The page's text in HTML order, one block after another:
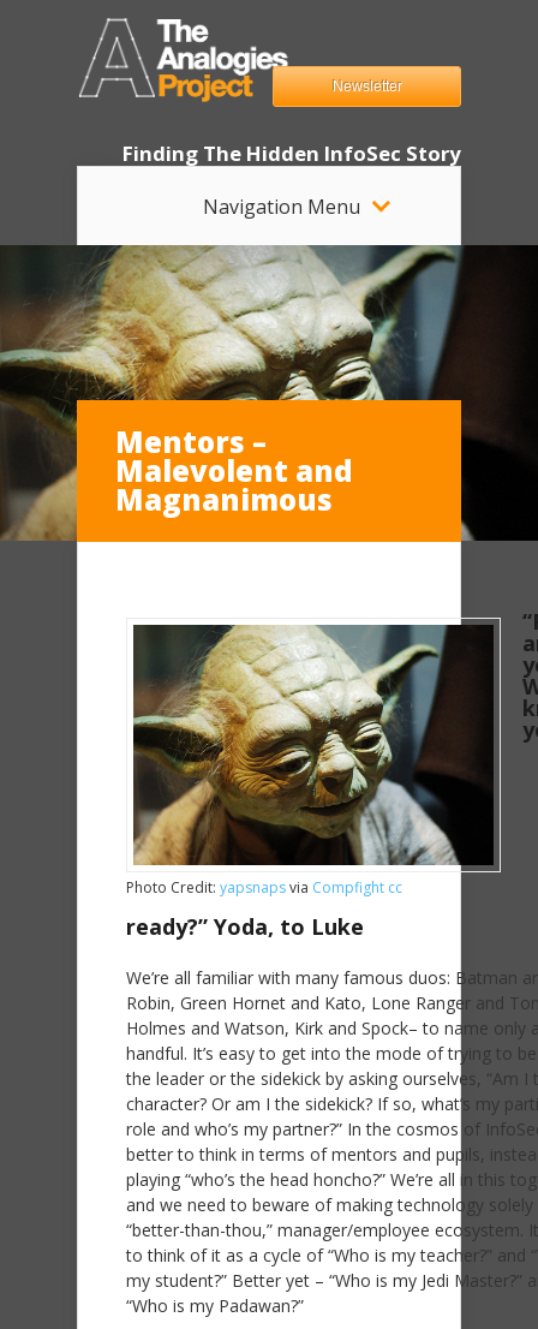
Finding The Hidden InfoSec Story
Navigation Menu
Newsletter
Mentors –
Malevolent and
Magnanimous
Photo Credit: yapsnapsvia Compfight cc
ready?” Yoda, to Luke
We’re all familiar with many famous duos: Batman
Robin, Green Hornet and Kato, Lone Ranger and
Holmes and Watson, Kirk and Spock– to name only
handful. It’s easy to get into the mode of trying to
the leader or the sidekick by asking ourselves, “Am I
character? Or am I the sidekick? If so, what’s my
role and who’s my partner?” In the cosmos of
better to think in terms of mentors and pupils,
playing “who’s the head honcho?” We’re all in this
and we need to beware of making technology solely
“better-than-thou,” manager/employee ecosystem.
to think of it as a cycle of “Who is my teacher?” and
my student?” Better yet – “Who is my Jedi Master?”
“Who is my Padawan?”